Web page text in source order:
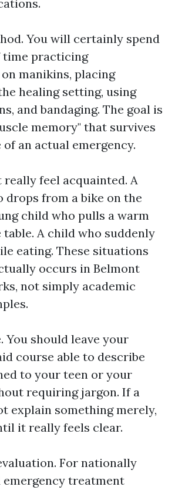
You will certainly spend
time practicing
manikins, placing
healing setting, using
and bandaging. The goal is
memory" that survives
an actual emergency.
really feel acquainted. A
drops from a bike on the
child who pulls a warm
A child who suddenly
eating. These situations
occurs in Belmont
not simply academic
You should leave your
course able to describe
to your teen or your
requiring jargon. If a
explain something merely,
it really feels clear.
For nationally
emergency treatment